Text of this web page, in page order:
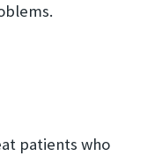
patients who